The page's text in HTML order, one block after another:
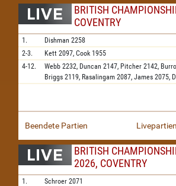
BRITISH
COVENTRY
1. Dishman 2258
2-3.
Kett 2097, Cook 1955
4-12.
Webb 2232, Duncan 2147, Pitcher 2142,
Briggs 2119, Rasalingam 2087, James 2075,
Beendete Partien Livepartien
BRITISH
2026, COVENTRY
1. Schroer 2071